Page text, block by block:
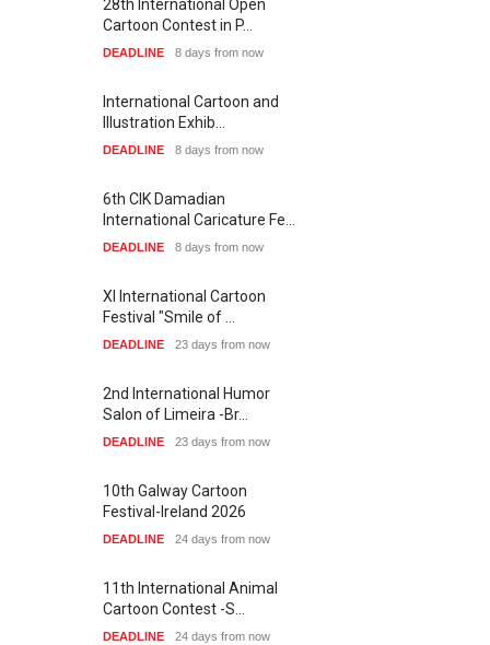
28th International Open
Cartoon Contest in P…
DEADLINE 8 days from now
International Cartoon and
Illustration Exhib…
DEADLINE 8 days from now
6th CIK Damadian
International Caricature Fe…
DEADLINE 8 days from now
XI International Cartoon
Festival "Smile of …
DEADLINE 23 days from now
2nd International Humor
Salon of Limeira -Br…
DEADLINE 23 days from now
10th Galway Cartoon
Festival-Ireland 2026
DEADLINE 24 days from now
11th International Animal
Cartoon Contest -S…
DEADLINE 24 days from now